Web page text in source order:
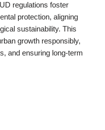
regulations foster
protection, aligning
sustainability. This
growth responsibly,
and ensuring long-term